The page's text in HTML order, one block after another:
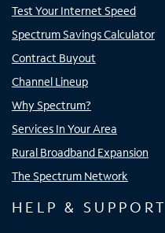
Test Your Internet Speed
Spectrum Savings Calculator
Contract Buyout
Channel Lineup
Why Spectrum?
Services In Your Area
Rural Broadband Expansion
The Spectrum Network
HELP & SUPPORT